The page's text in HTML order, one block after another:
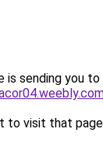
is sending you to
to visit that